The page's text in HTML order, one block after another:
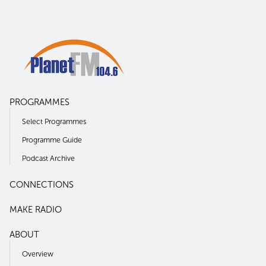
PROGRAMMES
Select Programmes
Programme Guide
Podcast Archive
CONNECTIONS
MAKE RADIO
ABOUT
Overview